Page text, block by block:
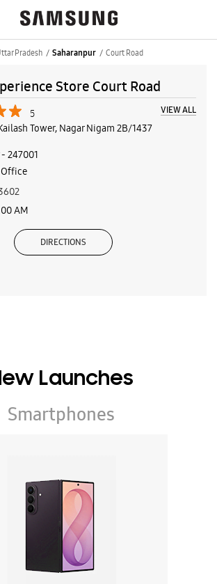
Pradesh Saharanpur Court Road
Store Court Road
5 VIEW ALL
Tower, Nagar Nigam 2B/1437
- 247001
AM
DIRECTIONS
New Launches
Smartphones